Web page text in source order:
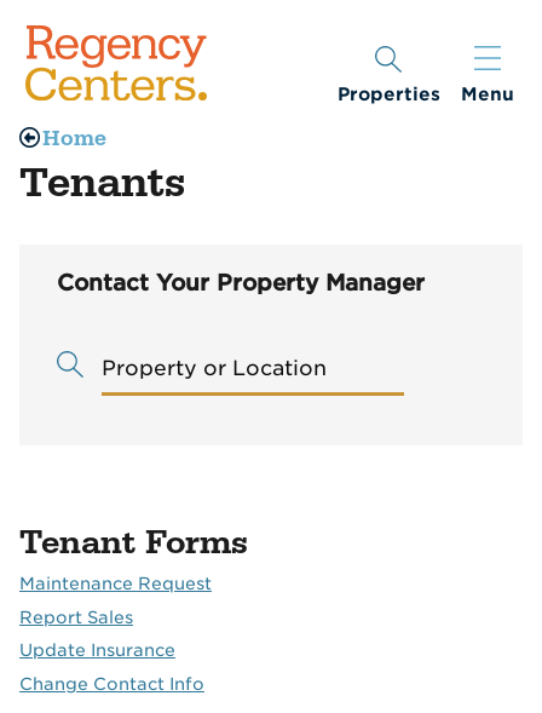
Properties Menu
Home
Tenants
Contact Your Property Manager
Property or Location
Tenant Forms
Maintenance Request
Report Sales
Update Insurance
Change Contact Info